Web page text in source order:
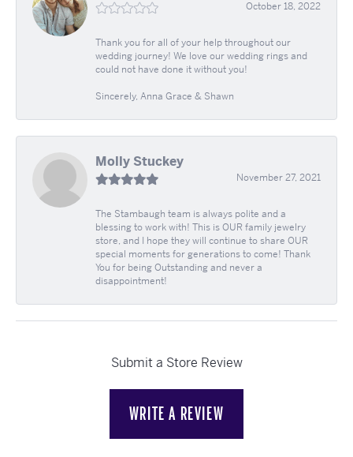
October 18, 2022
Thank you for all of your help throughout our
wedding journey! We love our wedding rings and
could not have done it without you!
Sincerely, Anna Grace & Shawn
Molly Stuckey
November 27, 2021
The Stambaugh team is always polite and a
blessing to work with! This is OUR family jewelry
store, and I hope they will continue to share OUR
special moments for generations to come! Thank
You for being Outstanding and never a
disappointment!
Submit a Store Review
WRITE A REVIEW